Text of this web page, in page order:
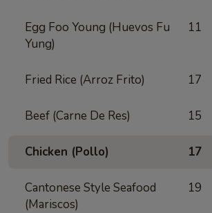
Egg Foo Young (Huevos Fu
Yung)
11
Fried Rice (Arroz Frito) 17
Beef (Carne De Res) 15
Chicken (Pollo) 17
Cantonese Style Seafood
(Mariscos)
19